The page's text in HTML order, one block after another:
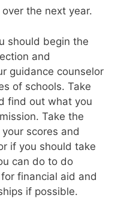
the next year.
should begin the
and
guidance counselor
of schools. Take
find out what you
Take the
scores and
if you should take
can do to do
financial aid and
if possible.